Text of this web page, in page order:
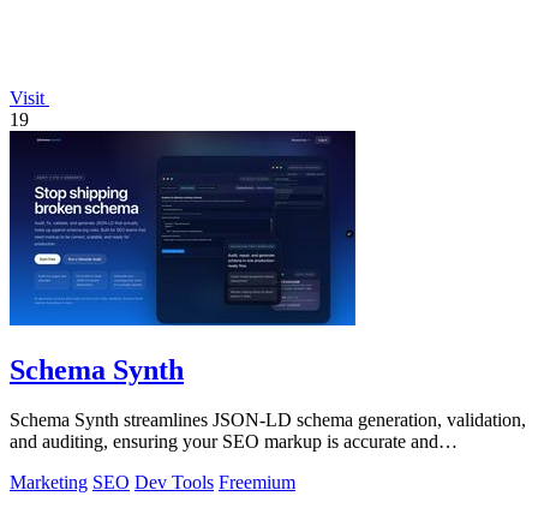
Visit
19
Schema Synth
Schema Synth streamlines JSON-LD schema generation, validation,
and auditing, ensuring your SEO markup is accurate and
Marketing SEO Dev Tools Freemium